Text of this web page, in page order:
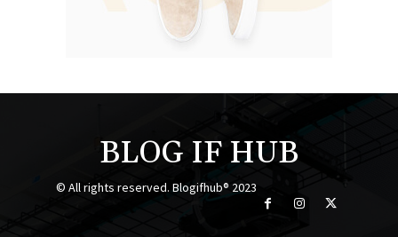
BLOG IF HUB
© All rights reserved. Blogifhub® 2023